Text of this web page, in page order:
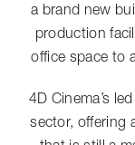
a brand new
production
office space to
4D Cinema’s
sector, offering